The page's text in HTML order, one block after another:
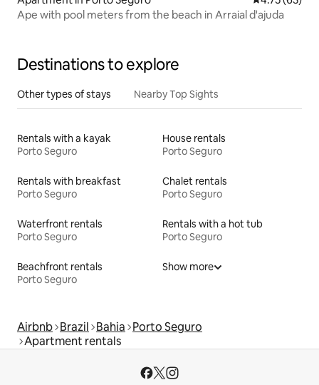
Ape with pool meters from the beach in Arraial d'ajuda
Destinations to explore
Other types of stays Nearby Top Sights
Rentals with a kayak
Porto Seguro
House rentals
Porto Seguro
Rentals with breakfast
Porto Seguro
Chalet rentals
Porto Seguro
Waterfront rentals
Porto Seguro
Rentals with a hot tub
Porto Seguro
Beachfront rentals
Porto Seguro
Show more
Airbnb Brazil Bahia Porto Seguro
Apartment rentals